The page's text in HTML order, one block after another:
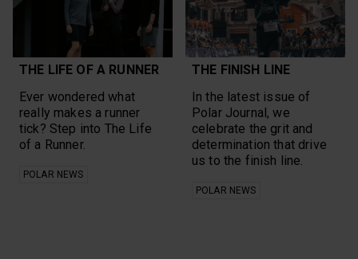
THE LIFE OF A RUNNER
Ever wondered what
really makes a runner
tick? Step into The Life
of a Runner.
POLAR NEWS
THE FINISH LINE
In the latest issue of
Polar Journal, we
celebrate the grit and
determination that drive
us to the finish line.
POLAR NEWS